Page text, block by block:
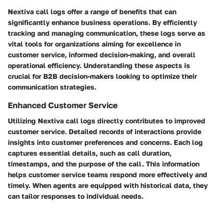
Nextiva call logs offer a range of benefits that can
significantly enhance business operations. By efficiently
tracking and managing communication, these logs serve as
vital tools for organizations aiming for excellence in
customer service, informed decision-making, and overall
operational efficiency. Understanding these aspects is
crucial for B2B decision-makers looking to optimize their
communication strategies.
Enhanced Customer Service
Utilizing Nextiva call logs directly contributes to improved
customer service. Detailed records of interactions provide
insights into customer preferences and concerns. Each log
captures essential details, such as call duration,
timestamps, and the purpose of the call. This information
helps customer service teams respond more effectively and
timely. When agents are equipped with historical data, they
can tailor responses to individual needs.